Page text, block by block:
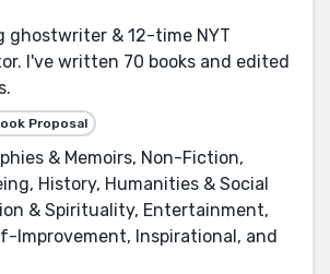
ghostwriter & 12-time NYT
I've written 70 books and edited
Proposal
& Memoirs, Non-Fiction,
History, Humanities & Social
& Spirituality, Entertainment,
Improvement, Inspirational, and